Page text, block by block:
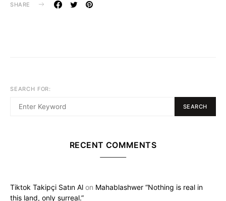
SHARE
SEARCH FOR:
SEARCH
RECENT COMMENTS
Tiktok Takipçi Satın Al on Mahablashwer “Nothing is real in
this land, only surreal.”